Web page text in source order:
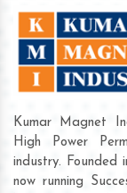
Kumar Magnet
High Power
industry. Founded
now running